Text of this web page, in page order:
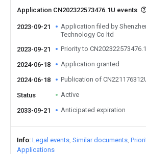
Application CN202322573476.1U events
2023-09-21
Application filed by
Technology Co ltd
2023-09-21
Priority to
2024-06-18 Application granted
2024-06-18 Publication of
Status Active
2033-09-21 Anticipated expiration
Info Legal events Similar documents
Applications